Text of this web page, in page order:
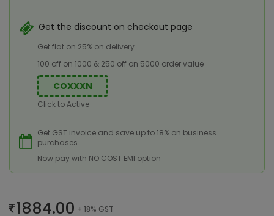
Get the discount on checkout page
Get flat on 25% on delivery
100 off on 1000 & 250 off on 5000 order value
COXXXN
Click to Active
Get GST invoice and save up to 18% on business
purchases
Now pay with NO COST EMI option
1884.00 + 18% GST